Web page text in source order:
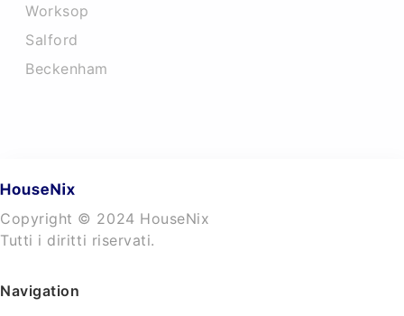
Worksop
Salford
Beckenham
Copyright © 2024 HouseNix
Tutti i diritti riservati.
Navigation